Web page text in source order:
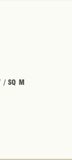
/ SQ M